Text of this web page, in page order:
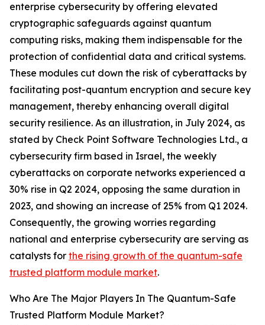
enterprise cybersecurity by offering elevated
cryptographic safeguards against quantum
computing risks, making them indispensable for the
protection of confidential data and critical systems.
These modules cut down the risk of cyberattacks by
facilitating post-quantum encryption and secure key
management, thereby enhancing overall digital
security resilience. As an illustration, in July 2024, as
stated by Check Point Software Technologies Ltd., a
cybersecurity firm based in Israel, the weekly
cyberattacks on corporate networks experienced a
30% rise in Q2 2024, opposing the same duration in
2023, and showing an increase of 25% from Q1 2024.
Consequently, the growing worries regarding
national and enterprise cybersecurity are serving as
catalysts for the rising growth of the quantum-safe
trusted platform module market.
Who Are The Major Players In The Quantum-Safe
Trusted Platform Module Market?